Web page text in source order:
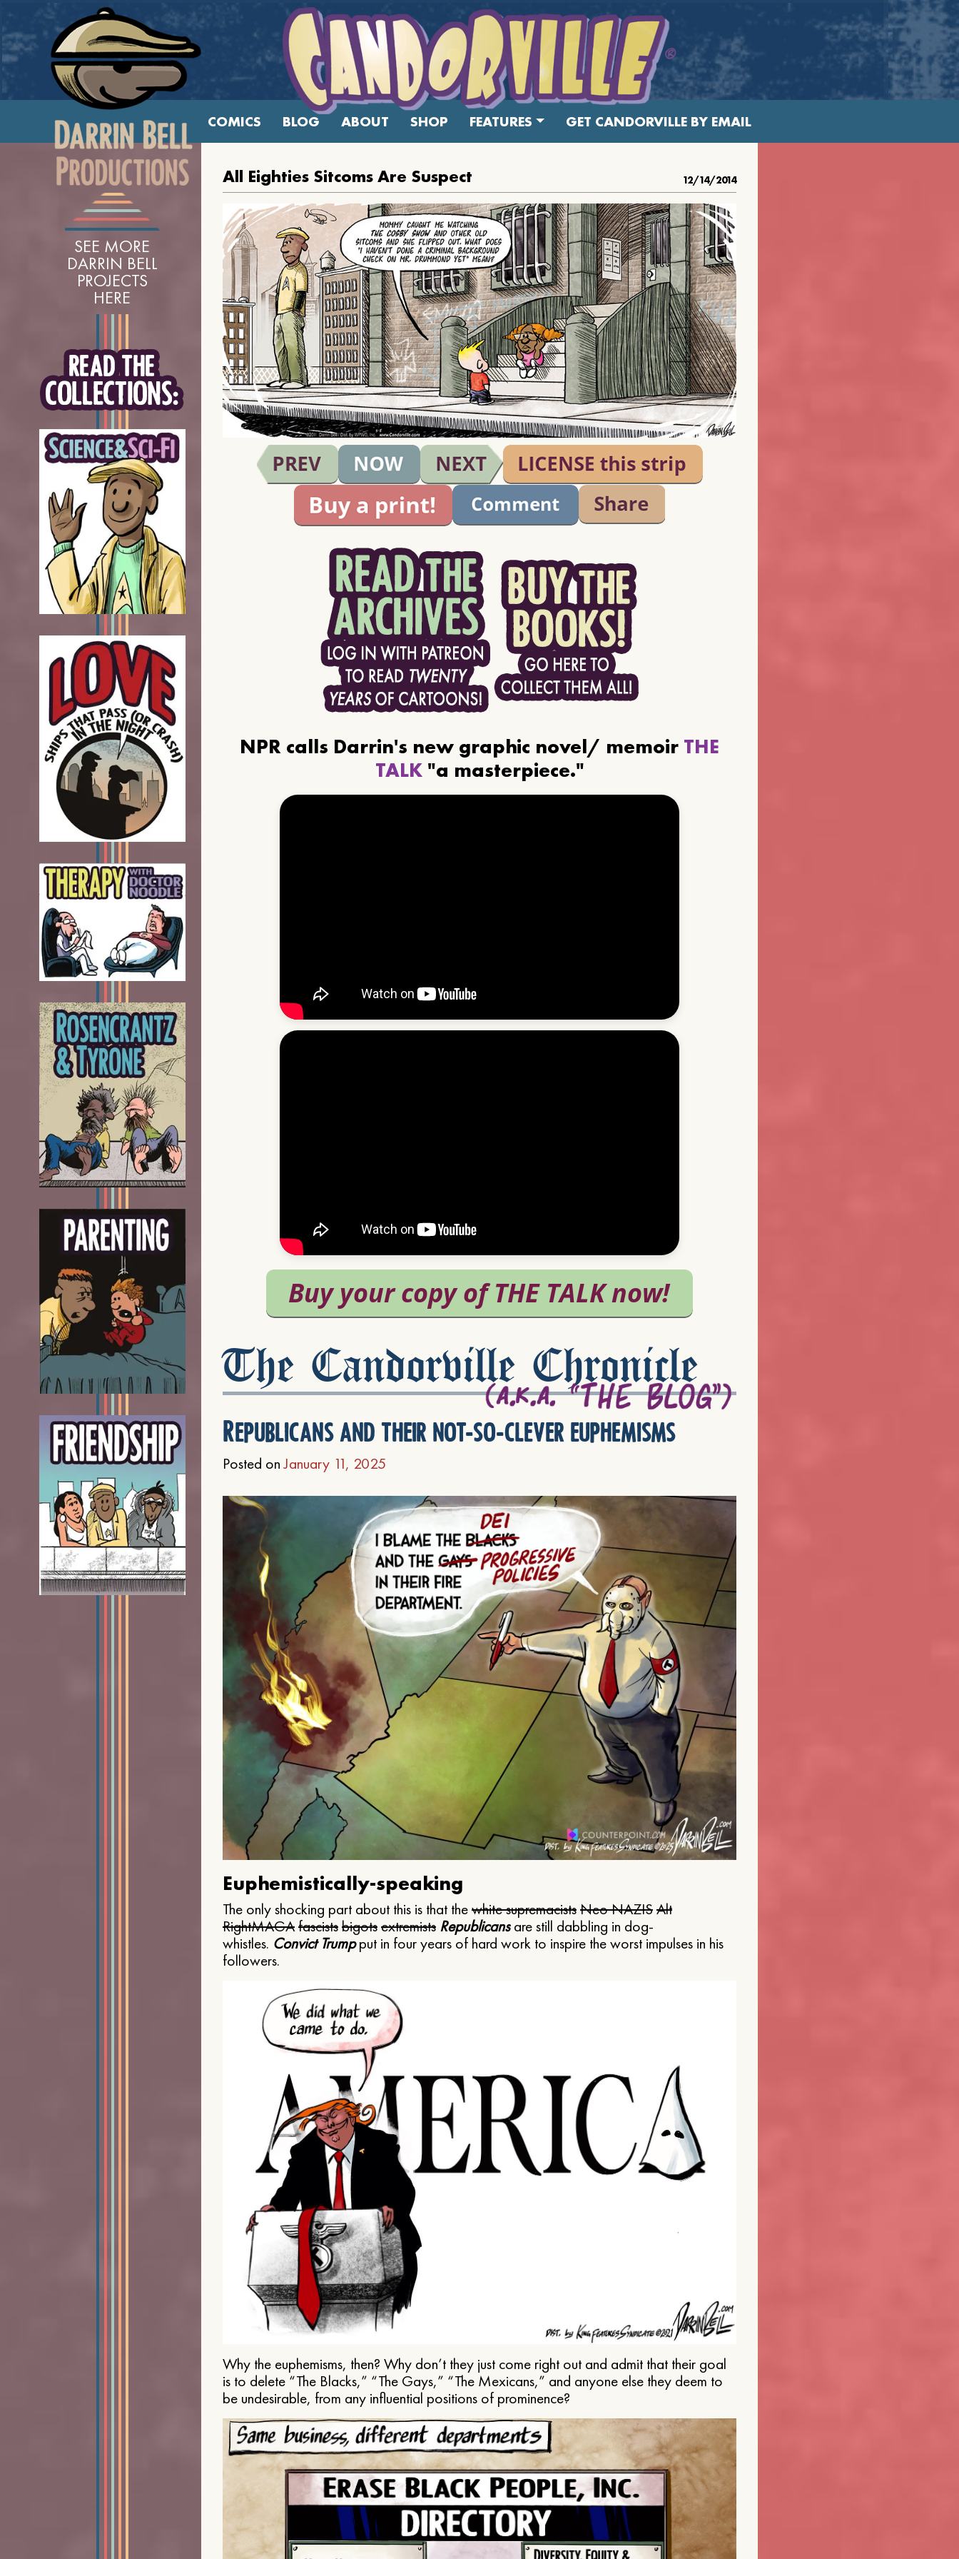
COMICS BLOG ABOUT SHOP FEATURES GET CANDORVILLE BY EMAIL
SEE MORE
DARRIN BELL
PROJECTS
HERE
All Eighties Sitcoms Are Suspect 12/14/2014
NPR calls Darrin's new graphic novel/ memoir THE
TALK"a masterpiece."
The Candorville Chronicle
Republicans and their not-so-clever euphemisms
Posted onJanuary 11, 2025
Euphemistically-speaking
The only shocking part about this is that thewhite supremacistsNeo NAZISAlt
RightMAGAfascistsbigotsextremists Republicansare still dabbling in dog-
whistles. Convict Trumpput in four years of hard work to inspire the worst impulses in his
followers.
Why the euphemisms, then? Why don’t they just come right out and admit that their goal
is to delete “The Blacks,” “The Gays,” “The Mexicans,” and anyone else they deem to
be undesirable, from any influential positions of prominence?